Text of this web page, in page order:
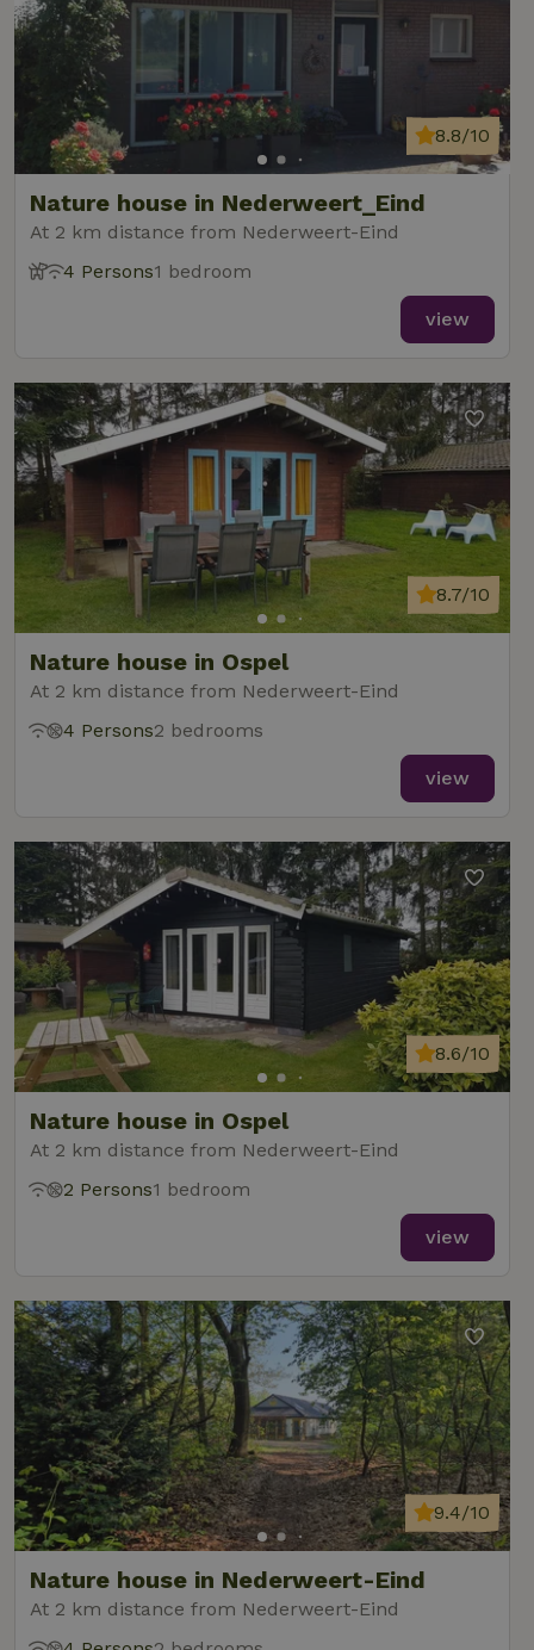
Nature house in Nederweert_Eind
At 2 km distance from Nederweert-Eind
8.8/10
4 Persons1 bedroom
view
Nature house in Ospel
At 2 km distance from Nederweert-Eind
8.7/10
4 Persons2 bedrooms
view
Nature house in Ospel
At 2 km distance from Nederweert-Eind
8.6/10
2 Persons1 bedroom
view
Nature house in Nederweert-Eind
At 2 km distance from Nederweert-Eind
9.4/10